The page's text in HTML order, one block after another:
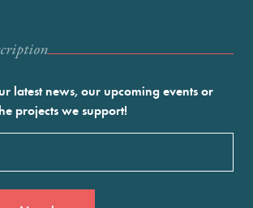
latest news, our upcoming events or
projects we support!